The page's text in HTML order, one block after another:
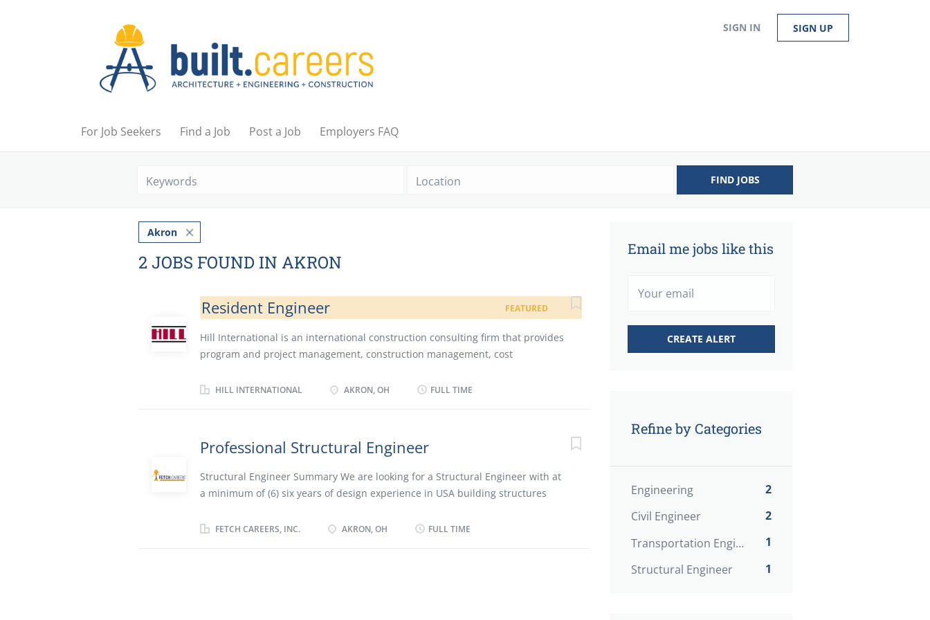
SIGN IN SIGN UP
For Job Seekers Find a Job Post a Job Employers FAQ
FIND JOBS
Email me jobs like this
Refine by Categories
Engineering
2
Civil Engineer
2
Transportation Engineer
1
Structural Engineer
1
Akron
2 JOBS FOUND IN AKRON
Resident Engineer FEATURED
Hill International is an international construction consulting firm that provides
program and project management, construction management, cost
management and claims avoidance to clients involved in major construction
headquartered in Philadelphia, Pennsylvania. (www.hillintl.com) We are
seeking to employ a Resident Engineer with highway/roadway construction
experience in Newton Falls, OH. Responsibilities Lead inspection staff Track
material certifications and testing documentation Review pay estimates
plans and specifications Must have a minimum of 5 years’ experience working
HILL INTERNATIONAL AKRON, OH FULL TIME
Professional Structural Engineer
Structural Engineer Summary We are looking for a Structural Engineer with at
a minimum of (6) six years of design experience in USA building structures
structural engineering and are able to work in a smaller office environment.
FETCH CAREERS, INC. AKRON, OH FULL TIME